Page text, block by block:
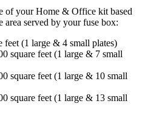
of your Home & Office kit based
area served by your fuse box:
feet (1 large & 4 small plates)
square feet (1 large & 7 small
square feet (1 large & 10 small
square feet (1 large & 13 small